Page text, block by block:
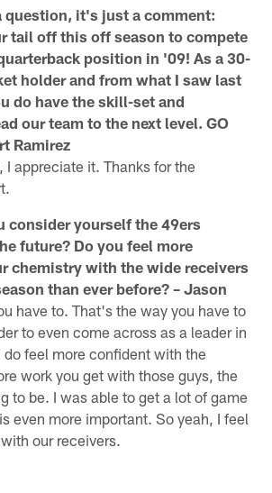
question, it's just a comment:
tail off this off season to compete
position in '09! As a 30-
holder and from what I saw last
do have the skill-set and
our team to the next level. GO
Ramirez
I appreciate it. Thanks for the
consider yourself the 49ers
future? Do you feel more
chemistry with the wide receivers
than ever before? – Jason
have to. That's the way you have to
to even come across as a leader in
do feel more confident with the
work you get with those guys, the
to be. I was able to get a lot of game
even more important. So yeah, I feel
our receivers.